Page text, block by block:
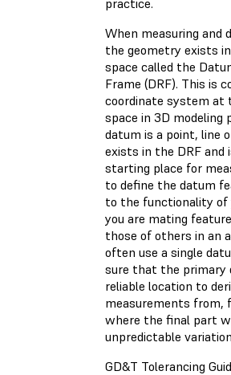
When measuring and
the geometry exists
space called the
Frame (DRF). This is
coordinate system at
space in 3D modeling
datum is a point, line
exists in the DRF and
starting place for
to define the datum
to the functionality of
you are mating
those of others in an
often use a single
sure that the primary
reliable location to
measurements from,
where the final part
unpredictable
GD&T Tolerancing